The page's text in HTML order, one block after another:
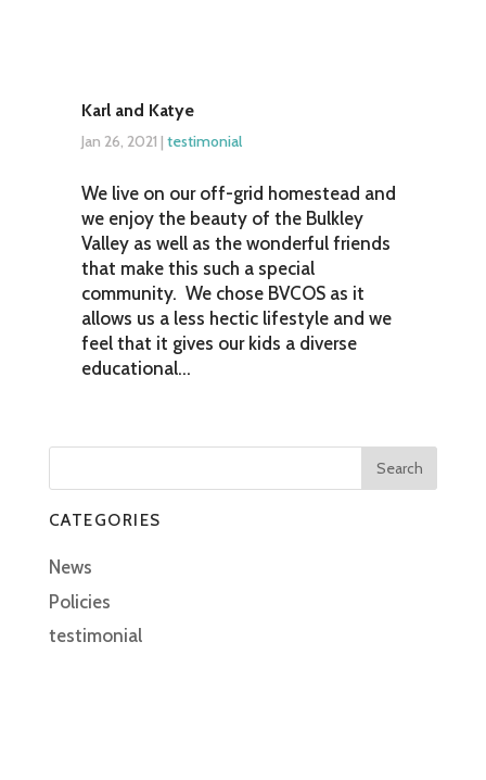
Karl and Katye
Jan 26, 2021 | testimonial
We live on our off-grid homestead and
we enjoy the beauty of the Bulkley
Valley as well as the wonderful friends
that make this such a special
community. We chose BVCOS as it
allows us a less hectic lifestyle and we
feel that it gives our kids a diverse
educational...
CATEGORIES
News
Policies
testimonial